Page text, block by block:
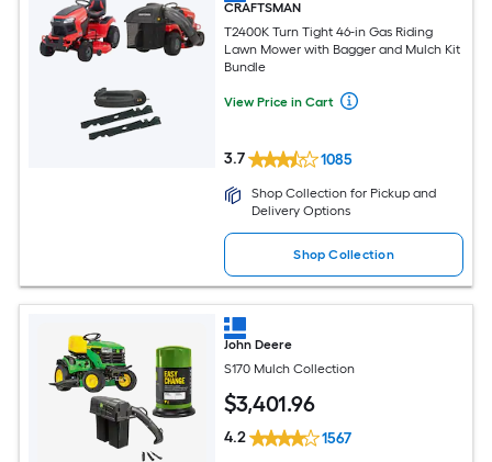
CRAFTSMAN
T2400K Turn Tight 46-in Gas Riding
Lawn Mower with Bagger and Mulch Kit
Bundle
View Price in Cart
3.7 1085
Shop Collection for Pickup and
Delivery Options
Shop Collection
John Deere
S170 Mulch Collection
$3,401.96
4.2 1567